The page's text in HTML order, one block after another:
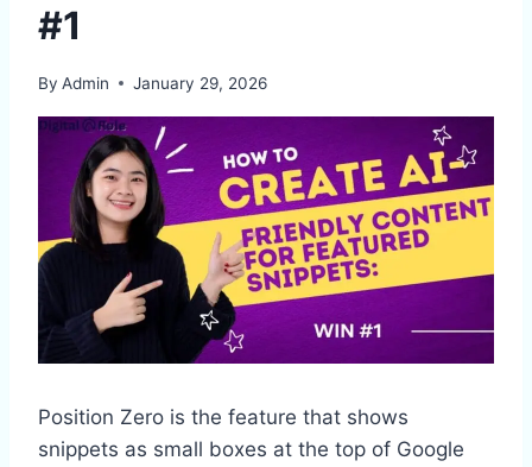
#1
By Admin January 29, 2026
Position Zero is the feature that shows
snippets as small boxes at the top of Google